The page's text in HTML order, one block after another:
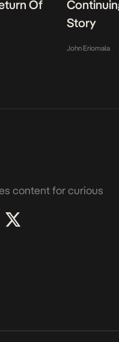
Of
Story
John Eriomala
content for curious